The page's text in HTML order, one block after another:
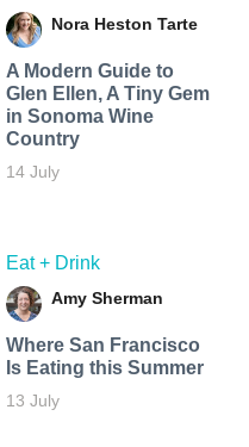
Nora Heston Tarte
A Modern Guide to
Glen Ellen, A Tiny Gem
in Sonoma Wine
Country
14 July
Eat + Drink
Amy Sherman
Where San Francisco
Is Eating this Summer
13 July